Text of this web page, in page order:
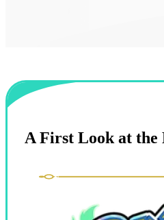
A First Look at the